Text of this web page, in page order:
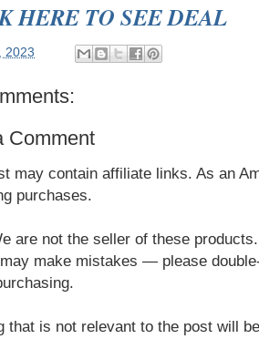
HERE TO SEE DEAL
2023
Comment
may contain affiliate links. As an
purchases.
are not the seller of these
make mistakes — please
that is not relevant to the post will